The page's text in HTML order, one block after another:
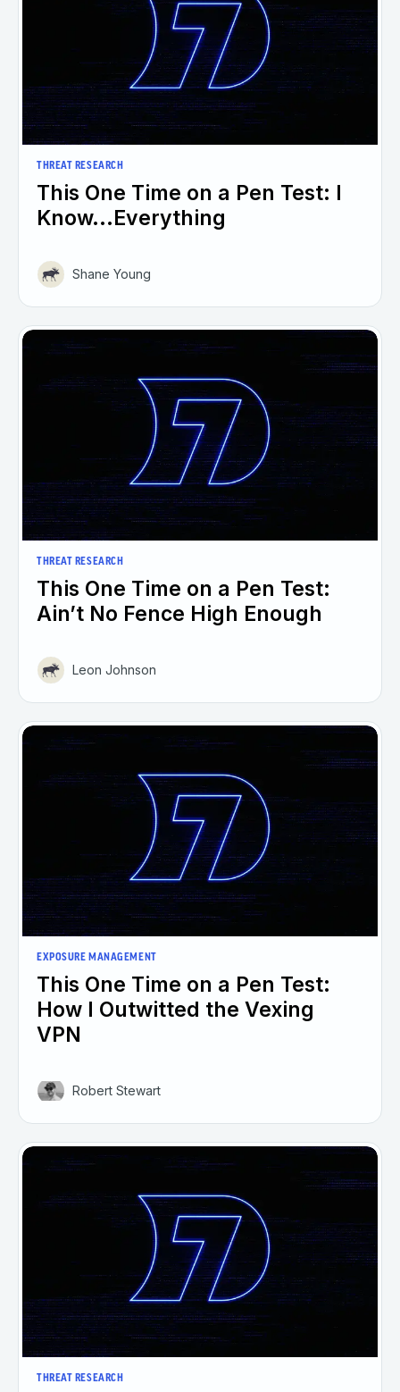
THREAT RESEARCH
This One Time on a Pen Test: I
Know...Everything
Shane Young
THREAT RESEARCH
This One Time on a Pen Test:
Ain’t No Fence High Enough
Leon Johnson
EXPOSURE MANAGEMENT
This One Time on a Pen Test:
How I Outwitted the Vexing
VPN
Robert Stewart
THREAT RESEARCH